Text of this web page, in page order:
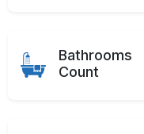
Bathrooms
Count